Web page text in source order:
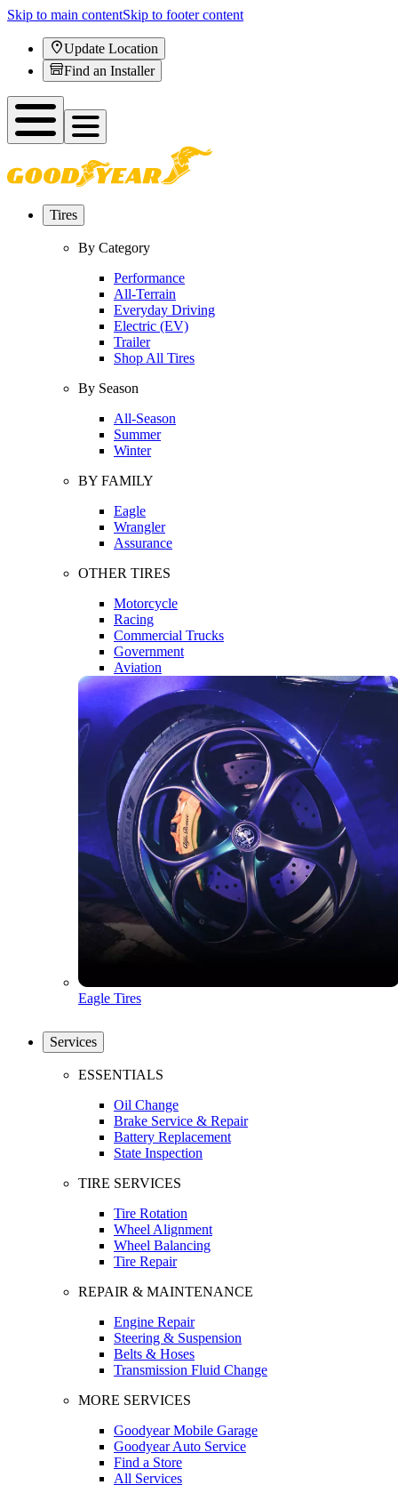
Skip to main contentSkip to footer content
Update Location
Find an Installer
Tires
By Category
Performance
All-Terrain
Everyday Driving
Electric (EV)
Trailer
Shop All Tires
By Season
All-Season
Summer
Winter
BY FAMILY
Eagle
Wrangler
Assurance
OTHER TIRES
Motorcycle
Racing
Commercial Trucks
Government
Aviation
Eagle Tires
Services
ESSENTIALS
Oil Change
Brake Service & Repair
Battery Replacement
State Inspection
TIRE SERVICES
Tire Rotation
Wheel Alignment
Wheel Balancing
Tire Repair
REPAIR & MAINTENANCE
Engine Repair
Steering & Suspension
Belts & Hoses
Transmission Fluid Change
MORE SERVICES
Goodyear Mobile Garage
Goodyear Auto Service
Find a Store
All Services